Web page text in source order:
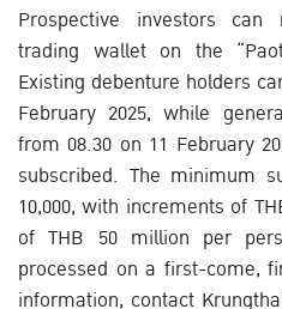
Prospective investors
trading wallet on the
Existing debenture holders
February 2025, while
from 08.30 on 11 February
subscribed. The minimum
10,000, with increments of
of THB 50 million per
processed on a first-come,
information, contact